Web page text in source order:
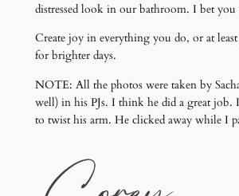
distressed look in our bathroom. I bet you
Create joy in everything you do, or at
for brighter days.
NOTE: All the photos were taken by
well) in his PJs. I think he did a great job. I
to twist his arm. He clicked away while I